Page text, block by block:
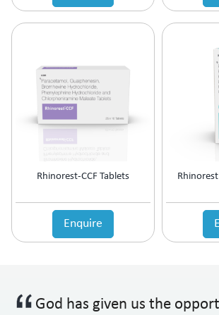
Rhinorest-CCF Tablets
Enquire
God has given us the